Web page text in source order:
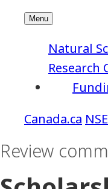
Natural
Research
Review